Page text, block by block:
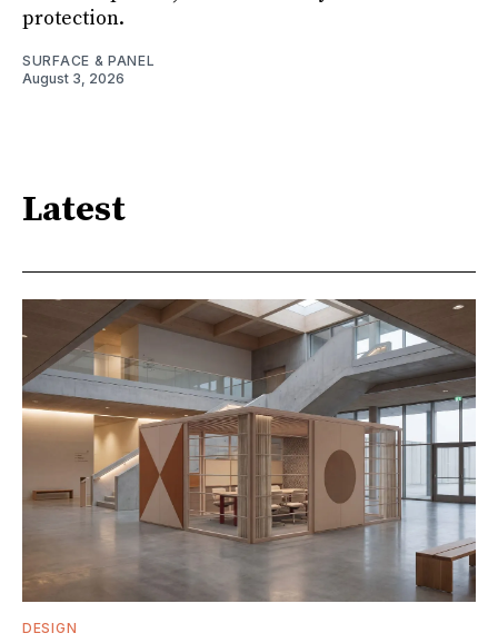
protection.
SURFACE & PANEL
August 3, 2026
Latest
DESIGN